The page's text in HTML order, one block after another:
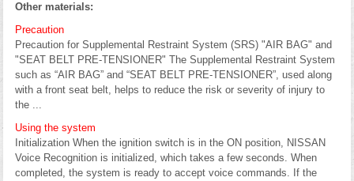
Other materials:
Precaution
Precaution for Supplemental Restraint System (SRS) "AIR BAG" and
"SEAT BELT PRE-TENSIONER" The Supplemental Restraint System
such as “AIR BAG” and “SEAT BELT PRE-TENSIONER”, used along
with a front seat belt, helps to reduce the risk or severity of injury to
the ...
Using the system
Initialization When the ignition switch is in the ON position, NISSAN
Voice Recognition is initialized, which takes a few seconds. When
completed, the system is ready to accept voice commands. If the